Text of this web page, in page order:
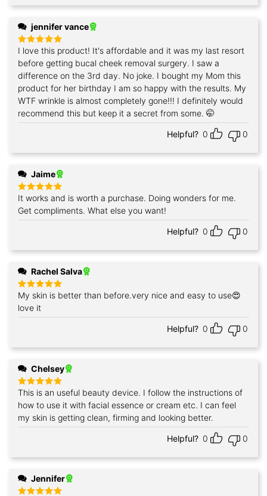
jennifer vance
Rated5
out of 5
I love this product! It's affordable and it was my last resort
before getting bucal cheek removal surgery. I saw a
difference on the 3rd day. No joke. I bought my Mom this
product for her birthday I am so happy with the results. My
WTF wrinkle is almost completely gone!!! I definitely would
recommend this but keep it a secret from some. 🤭
Helpful? 0 0
Jaime
Rated5
out of 5
It works and is worth a purchase. Doing wonders for me.
Get compliments. What else you want!
Helpful? 0 0
Rachel Salva
Rated5
out of 5
My skin is better than before.very nice and easy to use😍
love it
Helpful? 0 0
Chelsey
Rated 5
out of 5
This is an useful beauty device. I follow the instructions of
how to use it with facial essence or cream etc. I can feel
my skin is getting clean, firming and looking better.
Helpful? 0 0
Jennifer